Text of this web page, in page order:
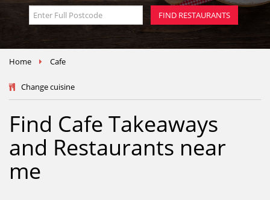
FIND RESTAURANTS
Home Cafe
Change cuisine
Find Cafe Takeaways
and Restaurants near
me